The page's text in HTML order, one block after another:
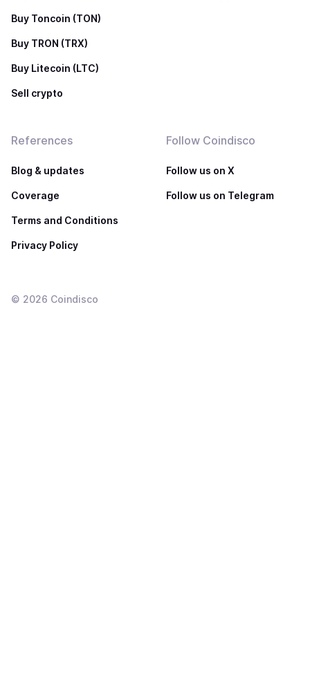
Buy Toncoin (TON)
Buy TRON (TRX)
Buy Litecoin (LTC)
Sell crypto
References
Blog & updates
Coverage
Terms and Conditions
Privacy Policy
Follow Coindisco
Follow us on X
Follow us on Telegram
© 2026 Coindisco